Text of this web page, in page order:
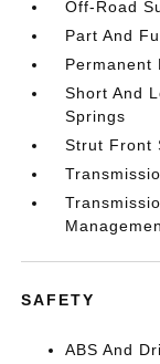
Off-Road
Part And
Permanent
Short And
Springs
Strut Front
SAFETY
ABS And